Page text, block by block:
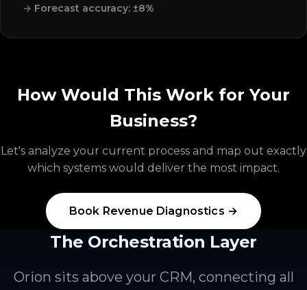
Forecast accuracy: ±8%
How Would This Work for Your
Business?
Let's analyze your current process and map out exactly
which systems would deliver the most impact.
Book Revenue Diagnostics →
The Orchestration Layer
Orion sits above your CRM, connecting all